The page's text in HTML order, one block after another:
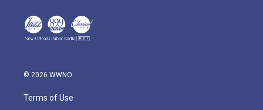
© 2026 WWNO
Terms of Use